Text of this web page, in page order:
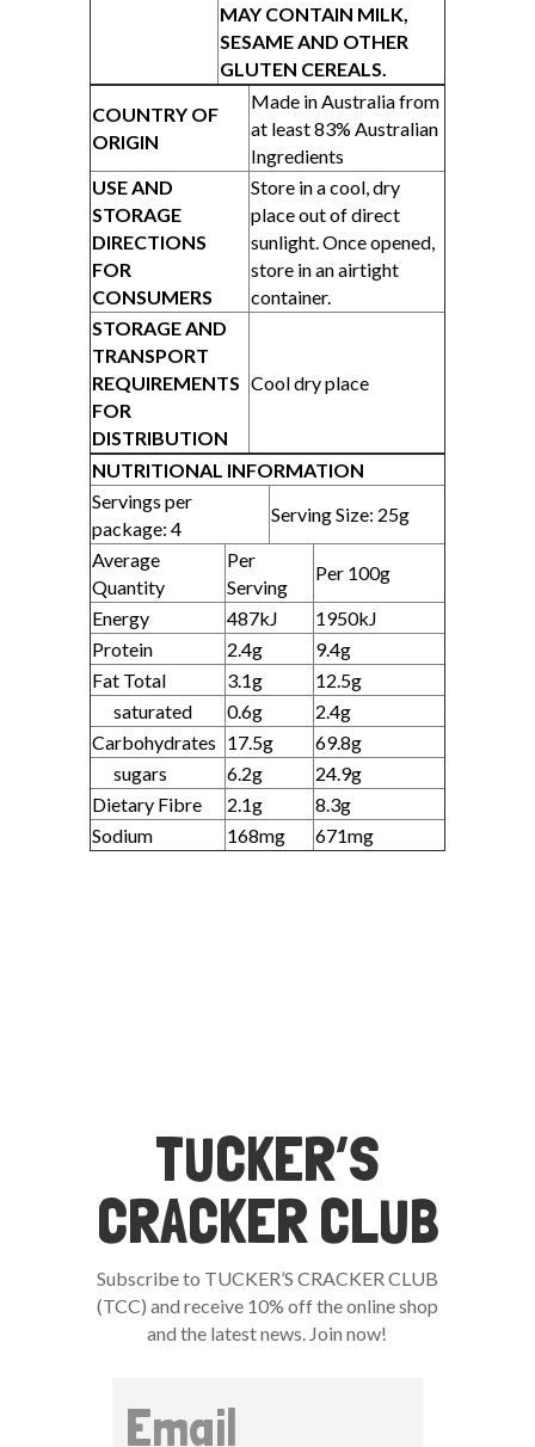
MAY CONTAIN MILK,
SESAME AND OTHER
GLUTEN CEREALS.
COUNTRY OF
ORIGIN
Made in Australia from
at least 83% Australian
Ingredients
USE AND
STORAGE
DIRECTIONS
FOR
CONSUMERS
Store in a cool, dry
place out of direct
sunlight. Once opened,
store in an airtight
container.
STORAGE AND
TRANSPORT
REQUIREMENTS
FOR
DISTRIBUTION
Cool dry place
NUTRITIONAL INFORMATION
Servings per
package: 4
Serving Size: 25g
Average
Quantity
Per
Serving
Per 100g
Energy
487kJ
1950kJ
Protein
2.4g
9.4g
Fat Total
3.1g
12.5g
saturated
0.6g
2.4g
Carbohydrates 17.5g
69.8g
sugars
6.2g
24.9g
Dietary Fibre
2.1g
8.3g
Sodium
168mg 671mg
TUCKER’S
CRACKER CLUB
Subscribe to TUCKER’S CRACKER CLUB
(TCC) and receive 10% off the online shop
and the latest news. Join now!